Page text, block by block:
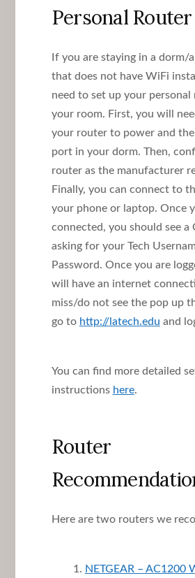
Personal
If you are staying in a dorm/
that does not have WiFi
need to set up your personal
your room. First, you will
your router to power and
port in your dorm. Then,
router as the manufacturer
Finally, you can connect to
your phone or laptop. Once
connected, you should see a
asking for your Tech
Password. Once you are
will have an internet
miss/do not see the pop up
go to http://latech.edu and
You can find more detailed
instructions here.
Router
Here are two routers we
NETGEAR – AC1200